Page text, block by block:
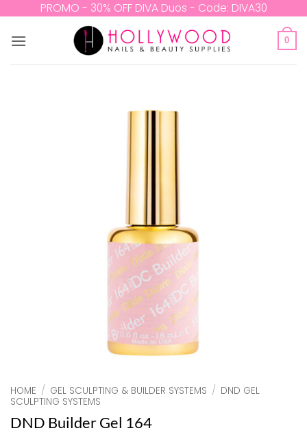
content
PROMO - 30% OFF DIVA Duos - Code: DIVA30
0
HOME / GEL SCULPTING & BUILDER SYSTEMS / DND GEL
SCULPTING SYSTEMS
DND Builder Gel 164